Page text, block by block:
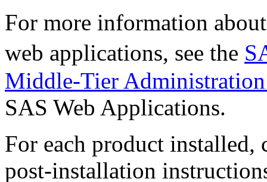
For more information
web applications, see the
Middle-Tier
SAS Web Applications.
For each product
post-installation